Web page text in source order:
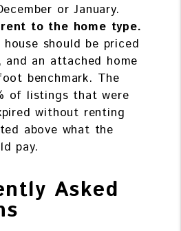
or January.
to the home type.
should be priced
an attached home
benchmark. The
of listings that were
without renting
above what the
pay.
Asked